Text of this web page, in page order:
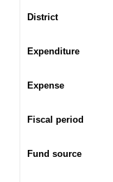
District
Expenditure
Expense
Fiscal period
Fund source